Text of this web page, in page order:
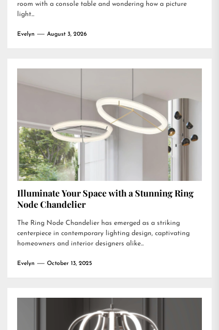
room with a console table and wondering how a picture
light...
Evelyn August 3, 2026
Illuminate Your Space with a Stunning Ring
Node Chandelier
The Ring Node Chandelier has emerged as a striking
centerpiece in contemporary lighting design, captivating
homeowners and interior designers alike...
Evelyn October 13, 2025